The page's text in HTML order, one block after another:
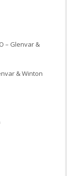
– Glenvar &
& Winton